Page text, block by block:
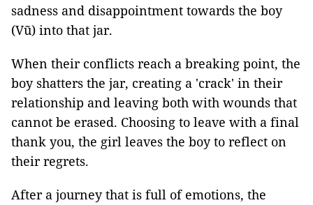
sadness and disappointment towards the boy
(Vũ) into that jar.
When their conflicts reach a breaking point, the
boy shatters the jar, creating a 'crack' in their
relationship and leaving both with wounds that
cannot be erased. Choosing to leave with a final
thank you, the girl leaves the boy to reflect on
their regrets.
After a journey that is full of emotions, the